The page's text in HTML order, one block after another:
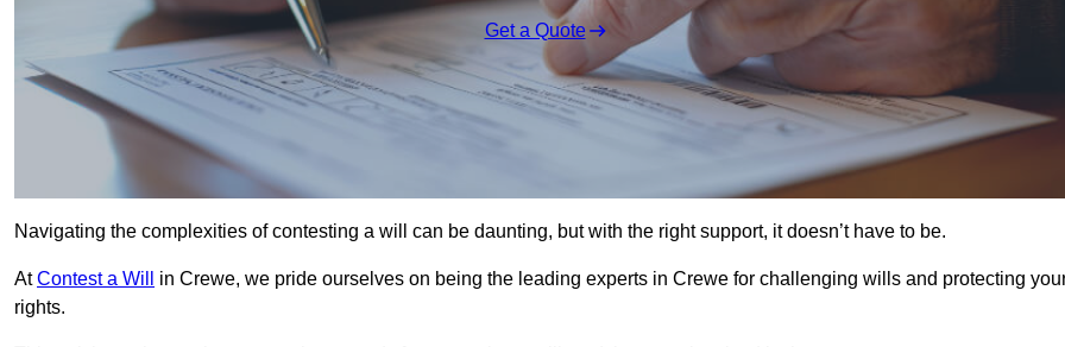
Get a Quote
Navigating the complexities of contesting a will can be daunting, but with the right support, it doesn’t have to be.
AtContest a Will
in Crewe, we pride ourselves on being the leading experts in Crewe for challenging wills and protecting
rights.